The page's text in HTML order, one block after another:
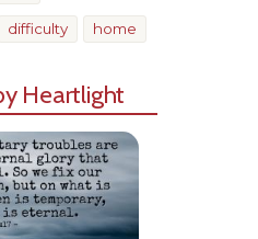
difficulty home
Heartlight